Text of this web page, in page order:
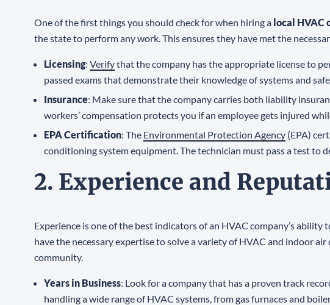
One of the first things you should check for when hiring a local HVAC
the state to perform any work. This ensures they have met the
Licensing: Verifythat the company has the appropriate license to
passed exams that demonstrate their knowledge of systems and
Insurance: Make sure that the company carries both liability
workers’ compensation protects you if an employee gets injured
EPA Certification: The Environmental Protection Agency (EPA)
conditioning system equipment. The technician must pass a test to
2. Experience and
Experience is one of the best indicators of an HVAC company’s ability
have the necessary expertise to solve a variety of HVAC and indoor
community.
Years in Business: Look for a company that has a proven track
handling a wide range of HVAC systems, from gas furnaces and